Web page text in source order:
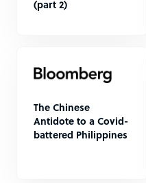
(part 2)
The Chinese
Antidote to a Covid-
battered Philippines